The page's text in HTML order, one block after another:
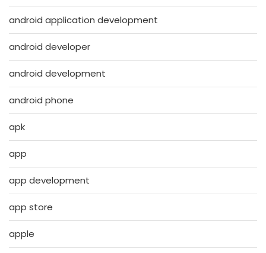
android application development
android developer
android development
android phone
apk
app
app development
app store
apple